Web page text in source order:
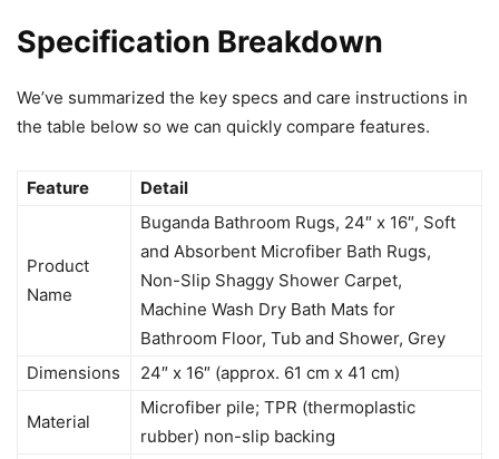
Specification Breakdown
We’ve summarized the key specs and care instructions in
the table below so we can quickly compare features.
Feature Detail
Product
Name
Buganda Bathroom Rugs, 24″ x 16″, Soft
and Absorbent Microfiber Bath Rugs,
Non-Slip Shaggy Shower Carpet,
Machine Wash Dry Bath Mats for
Bathroom Floor, Tub and Shower, Grey
Dimensions
24″ x 16″ (approx. 61 cm x 41 cm)
Material
Microfiber pile; TPR (thermoplastic
rubber) non-slip backing